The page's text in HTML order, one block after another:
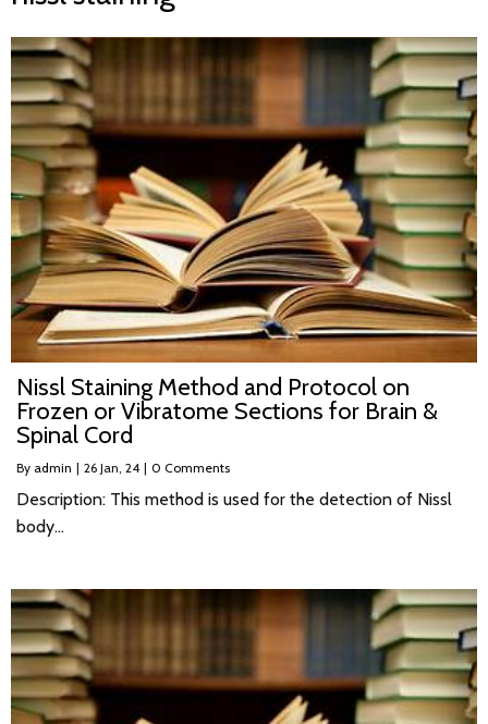
Nissl Staining Method and Protocol on
Frozen or Vibratome Sections for Brain &
Spinal Cord
By admin | 26 Jan, 24 | 0 Comments
Description: This method is used for the detection of Nissl
body…